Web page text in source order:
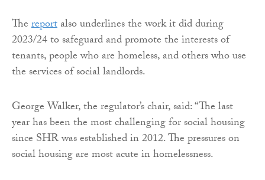
Thereportalso underlines the work it did during
2023/24 to safeguard and promote the interests of
tenants, people who are homeless, and others who use
the services of social landlords.
George Walker, the regulator’s chair, said: “The last
year has been the most challenging for social housing
since SHR was established in 2012. The pressures on
social housing are most acute in homelessness.